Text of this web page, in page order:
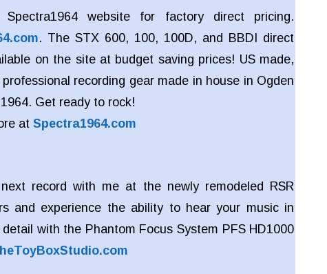
Spectra1964 website for factory direct pricing.
. The STX 600, 100, 100D, and BBDI direct
on the site at budget saving prices! US made,
recording gear made in house in Ogden
Get ready to rock!
at Spectra1964.com
record with me at the newly remodeled RSR
and experience the ability to hear your music in
detail with the Phantom Focus System PFS HD1000